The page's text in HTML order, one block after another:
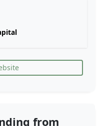
from